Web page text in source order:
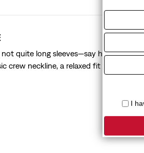
quite long sleeves—say hello to our
crew neckline, a relaxed fit and